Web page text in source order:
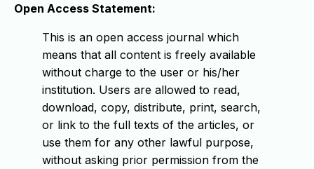
Open Access Statement:
This is an open access journal which
means that all content is freely available
without charge to the user or his/her
institution. Users are allowed to read,
download, copy, distribute, print, search,
or link to the full texts of the articles, or
use them for any other lawful purpose,
without asking prior permission from the